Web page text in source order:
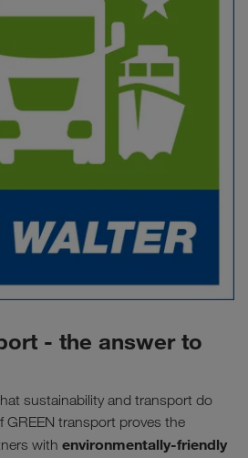
- the answer to
sustainability and transport do
transport proves the
with environmentally-friendly